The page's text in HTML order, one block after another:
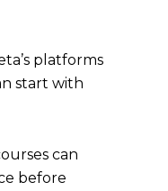
platforms
start with
can
before